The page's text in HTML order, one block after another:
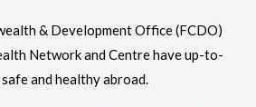
& Development Office (FCDO)
Network and Centre have up-to-
and healthy abroad.